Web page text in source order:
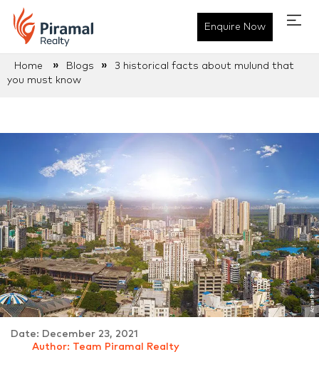
Enquire Now
Home » Blogs »
3 historical facts about mulund that
you must know
Date: December 23, 2021
Author: Team Piramal Realty